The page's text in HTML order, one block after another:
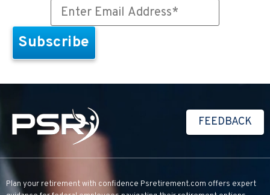
FEEDBACK
Plan your retirement with confidence Psretirement.com offers expert